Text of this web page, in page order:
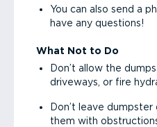
You can also send a
have any questions!
What Not to Do
Don’t allow the
driveways, or fire
Don’t leave
them with